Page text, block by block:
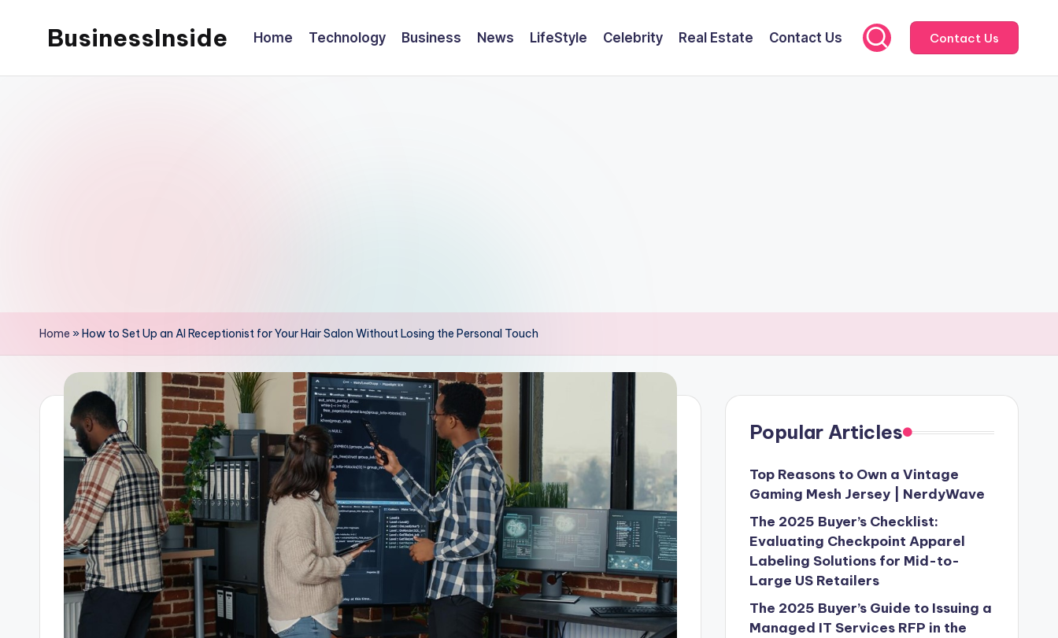
BusinessInside Home Technology Business News LifeStyle Celebrity Real Estate Contact Us Contact Us
Home »How to Set Up an AI Receptionist for Your Hair Salon Without Losing the Personal Touch
Popular Articles
Top Reasons to Own a Vintage
Gaming Mesh Jersey | NerdyWave
The 2025 Buyer’s Checklist:
Evaluating Checkpoint Apparel
Labeling Solutions for Mid-to-
Large US Retailers
The 2025 Buyer’s Guide to Issuing a
Managed IT Services RFP in the